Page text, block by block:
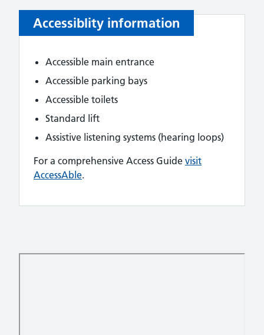
Accessiblity information
Accessible main entrance
Accessible parking bays
Accessible toilets
Standard lift
Assistive listening systems (hearing loops)
For a comprehensive Access Guide visit
AccessAble.